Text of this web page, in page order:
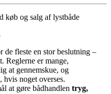
køb og salg af lystbåde
fleste en stor beslutning –
Reglerne er mange,
at gennemskue, og
noget overses.
at gøre bådhandlen tryg,